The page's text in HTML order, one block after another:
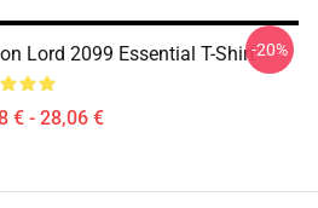
Lord 2099 Essential T-Shirt
€ - 28,06 €
-20%